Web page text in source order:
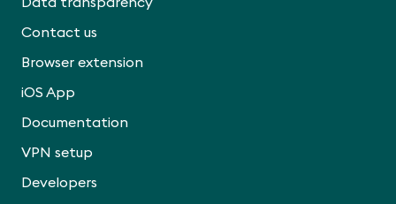
Contact us
Browser extension
iOS App
Documentation
VPN setup
Developers